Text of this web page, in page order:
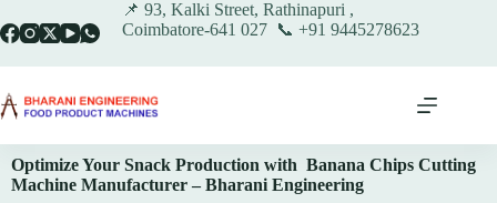
📌 93, Kalki Street, Rathinapuri ,
Coimbatore-641 027 📞 +91 9445278623
Optimize Your Snack Production with Banana Chips Cutting
Machine Manufacturer – Bharani Engineering